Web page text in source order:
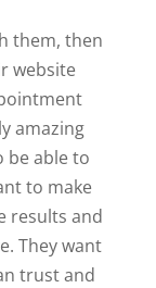
them, then
website
amazing
able to
to make
results and
They want
trust and